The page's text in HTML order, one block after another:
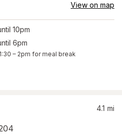
View on map
10pm
6pm
1:30 – 2pm for meal break
4.1 mi